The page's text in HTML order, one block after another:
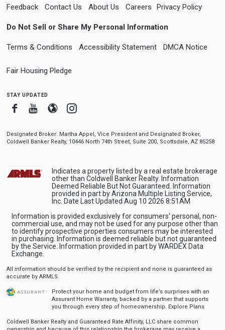
Feedback Contact Us About Us Careers Privacy Policy
Do Not Sell or Share My Personal Information
Terms & Conditions Accessibility Statement DMCA Notice
Fair Housing Pledge
stay updated
FacebookYoutube
BloggerInstagram
Designated Broker: Martha Appel, Vice President and Designated Broker,
Coldwell Banker Realty, 10446 North 74th Street, Suite 200, Scottsdale, AZ 85258
Indicates a property listed by a real estate brokerage
other than Coldwell Banker Realty. Information
Deemed Reliable But Not Guaranteed. Information
provided in part by Arizona Multiple Listing Service,
Inc. Date Last Updated Aug 10 2026 8:51AM
Information is provided exclusively for consumers' personal, non-
commercial use, and may not be used for any purpose other than
to identify prospective properties consumers may be interested
in purchasing. Information is deemed reliable but not guaranteed
by the Service. Information provided in part by WARDEX Data
Exchange.
All information should be verified by the recipient and none is guaranteed as
accurate by ARMLS.
Protect your home and budget from life’s surprises with an
Assurant Home Warranty, backed by a partner that supports
you through every step of homeownership. Explore Plans
Coldwell Banker Realty and Guaranteed Rate Affinity, LLC share common